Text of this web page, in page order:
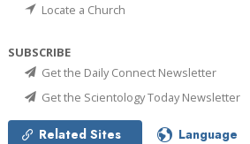
Locate a Church
SUBSCRIBE
Get the Daily Connect Newsletter
Get the Scientology Today Newsletter
Related Sites Language